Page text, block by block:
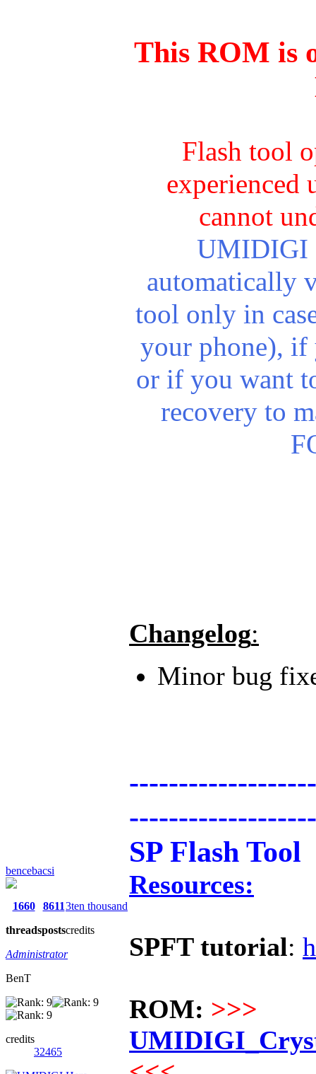
bencebacsi
1660
threads
8611
posts
3ten thousand
credits
Administrator
BenT
credits
32465
This ROM is
Flash tool
experienced
cannot
UMIDIGI
automatically
tool only in
your phone), if
or if you want
recovery to
Changelog:
Minor bug
SP Flash Tool
Resources:
SPFT tutorial:
ROM: >>>